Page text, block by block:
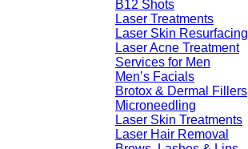
B12 Shots
Laser Treatments
Laser Skin Resurfacing
Laser Acne Treatment
Services for Men
Men’s Facials
Brotox & Dermal Fillers
Microneedling
Laser Skin Treatments
Laser Hair Removal